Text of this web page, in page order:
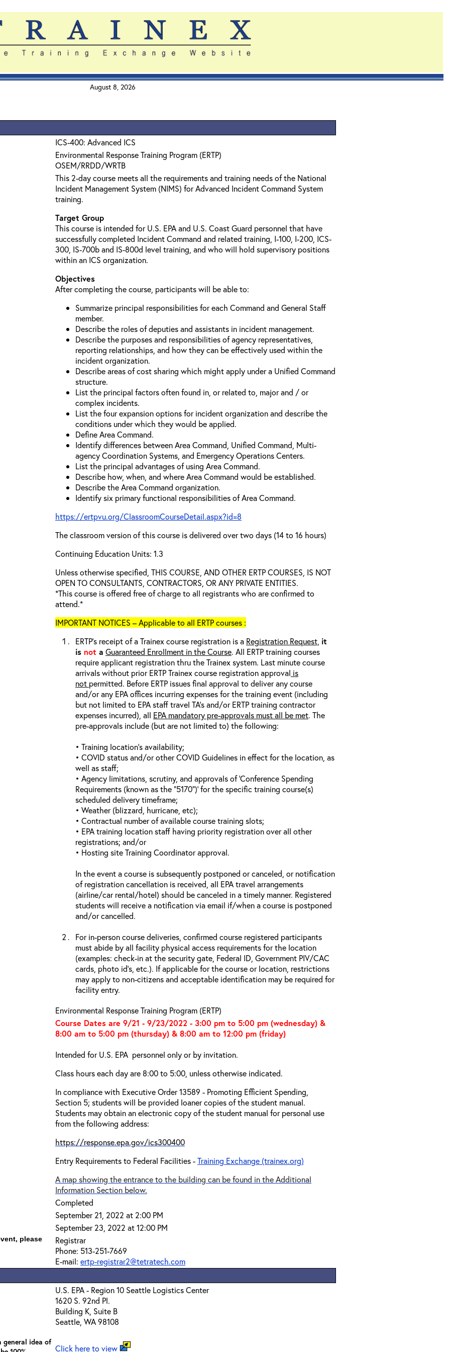
August 8, 2026
ICS-400: Advanced ICS
Environmental Response Training Program (ERTP)
OSEM/RRDD/WRTB
This 2-day course meets all the requirements and training needs of the National
Incident Management System (NIMS) for Advanced Incident Command System
training.
Target Group
This course is intended for U.S. EPA and U.S. Coast Guard personnel that have
successfully completed Incident Command and related training, I-100, I-200, ICS-
300, IS-700b and IS-800d level training, and who will hold supervisory positions
within an ICS organization.
Objectives
After completing the course, participants will be able to:
Summarize principal responsibilities for each Command and General Staff
member.
Describe the roles of deputies and assistants in incident management.
Describe the purposes and responsibilities of agency representatives,
reporting relationships, and how they can be effectively used within the
incident organization.
Describe areas of cost sharing which might apply under a Unified Command
structure.
List the principal factors often found in, or related to, major and / or
complex incidents.
List the four expansion options for incident organization and describe the
conditions under which they would be applied.
Define Area Command.
Identify differences between Area Command, Unified Command, Multi-
agency Coordination Systems, and Emergency Operations Centers.
List the principal advantages of using Area Command.
Describe how, when, and where Area Command would be established.
Describe the Area Command organization.
Identify six primary functional responsibilities of Area Command.
https://ertpvu.org/ClassroomCourseDetail.aspx?id=8
The classroom version of this course is delivered over two days (14 to 16 hours)
Continuing Education Units: 1.3
Unless otherwise specified, THIS COURSE, AND OTHER ERTP COURSES, IS NOT
OPEN TO CONSULTANTS, CONTRACTORS, OR ANY PRIVATE ENTITIES.
*This course is offered free of charge to all registrants who are confirmed to
attend.*
IMPORTANT NOTICES – Applicable to all ERTP courses :
ERTP’s receipt of a Trainex course registration is a Registration Request, it
is not a Guaranteed Enrollment in the Course. All ERTP training courses
require applicant registration thru the Trainex system. Last minute course
arrivals without prior ERTP Trainex course registration approval is
not permitted. Before ERTP issues final approval to deliver any course
and/or any EPA offices incurring expenses for the training event (including
but not limited to EPA staff travel TA’s and/or ERTP training contractor
expenses incurred), all EPA mandatory pre-approvals must all be met. The
pre-approvals include (but are not limited to) the following:
• Training location’s availability;
• COVID status and/or other COVID Guidelines in effect for the location, as
well as staff;
• Agency limitations, scrutiny, and approvals of ‘Conference Spending
Requirements (known as the “5170”)’ for the specific training course(s)
scheduled delivery timeframe;
• Weather (blizzard, hurricane, etc);
• Contractual number of available course training slots;
• EPA training location staff having priority registration over all other
registrations; and/or
• Hosting site Training Coordinator approval.
In the event a course is subsequently postponed or canceled, or notification
of registration cancellation is received, all EPA travel arrangements
(airline/car rental/hotel) should be canceled in a timely manner. Registered
students will receive a notification via email if/when a course is postponed
and/or cancelled.
For in-person course deliveries, confirmed course registered participants
must abide by all facility physical access requirements for the location
(examples: check-in at the security gate, Federal ID, Government PIV/CAC
cards, photo id’s, etc.). If applicable for the course or location, restrictions
may apply to non-citizens and acceptable identification may be required for
facility entry.
Environmental Response Training Program (ERTP)
Course Dates are 9/21 - 9/23/2022 - 3:00 pm to 5:00 pm (wednesday) &
8:00 am to 5:00 pm (thursday) & 8:00 am to 12:00 pm (friday)
Intended for U.S. EPA personnel only or by invitation.
Class hours each day are 8:00 to 5:00, unless otherwise indicated.
In compliance with Executive Order 13589 - Promoting Efficient Spending,
Section 5; students will be provided loaner copies of the student manual.
Students may obtain an electronic copy of the student manual for personal use
from the following address:
https://response.epa.gov/ics300400
Entry Requirements to Federal Facilities -Training Exchange (trainex.org)
A map showing the entrance to the building can be found in the Additional
Information Section below.
Completed
September 21, 2022 at 2:00 PM
September 23, 2022 at 12:00 PM
please
Registrar
Phone: 513-251-7669
E-mail: ertp-registrar2@tetratech.com
U.S. EPA - Region 10 Seattle Logistics Center
1620 S. 92nd Pl.
Building K, Suite B
Seattle, WA 98108
general idea of
Click here to view